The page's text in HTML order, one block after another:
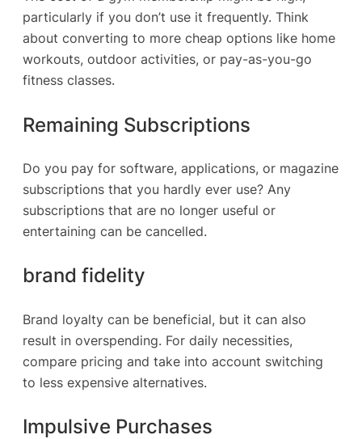
particularly if you don’t use it frequently. Think
about converting to more cheap options like home
workouts, outdoor activities, or pay-as-you-go
fitness classes.
Remaining Subscriptions
Do you pay for software, applications, or magazine
subscriptions that you hardly ever use? Any
subscriptions that are no longer useful or
entertaining can be cancelled.
brand fidelity
Brand loyalty can be beneficial, but it can also
result in overspending. For daily necessities,
compare pricing and take into account switching
to less expensive alternatives.
Impulsive Purchases